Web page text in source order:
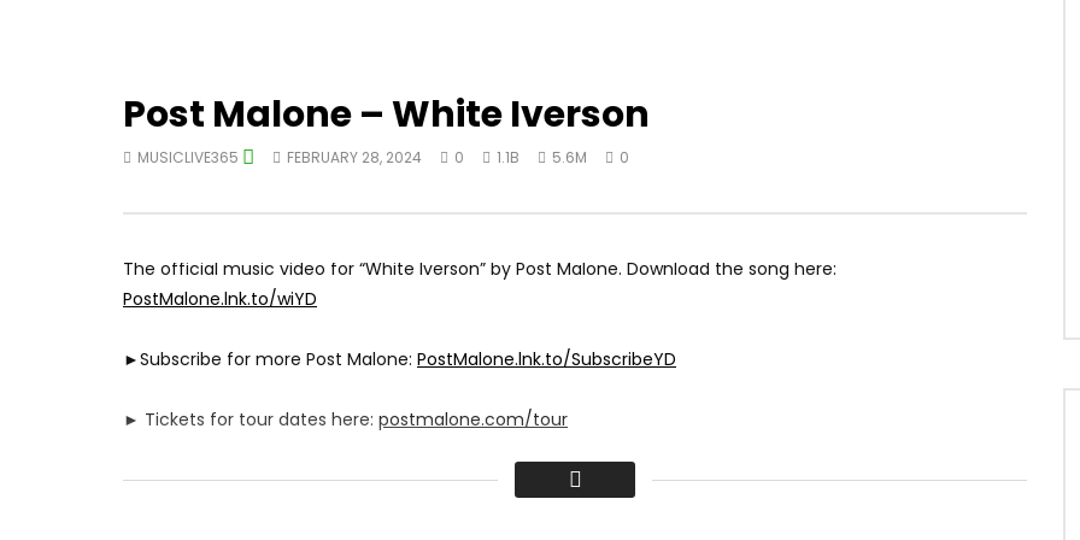
Post Malone – White Iverson
MUSICLIVE365 FEBRUARY 28, 2024 0 1.1B 5.6M 0
The official music video for “White Iverson” by Post Malone. Download the song here:
PostMalone.lnk.to/wiYD
►Subscribe for more Post Malone: PostMalone.lnk.to/SubscribeYD
► Tickets for tour dates here: postmalone.com/tour
►Exclusive Merch:PostMalone.lnk.to/shopYD